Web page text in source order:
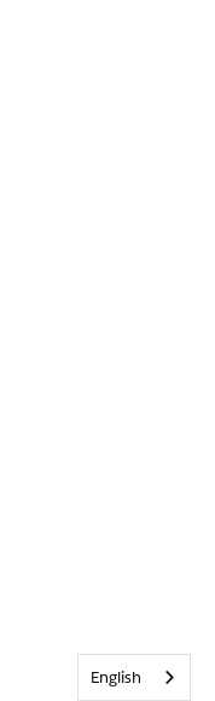
English